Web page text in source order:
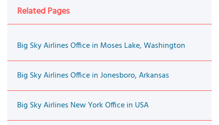
Related Pages
Big Sky Airlines Office in Moses Lake, Washington
Big Sky Airlines Office in Jonesboro, Arkansas
Big Sky Airlines New York Office in USA